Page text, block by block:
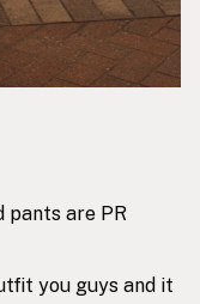
pants are PR
you guys and it